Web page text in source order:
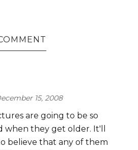
15, 2008
are going to be so
when they get older. It'll
believe that any of them